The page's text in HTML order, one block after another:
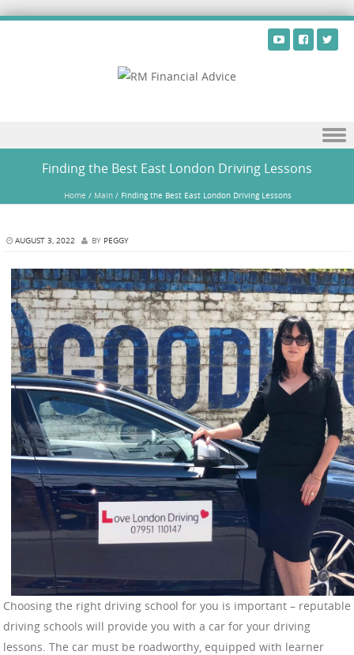
Finding the Best East London Driving Lessons
Home / Main/ Finding the Best East London Driving Lessons
AUGUST 3, 2022 BY PEGGY
Choosing the right driving school for you is important – reputable
driving schools will provide you with a car for your driving
lessons. The car must be roadworthy, equipped with learner